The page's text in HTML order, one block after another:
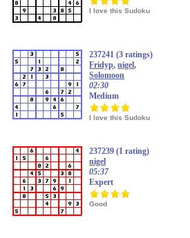
I love this Sudoku
237241 (3 ratings)
Fridyp,nigel,
Solomoon
02:30
Medium
I love this Sudoku
237239 (1 rating)
nigel
05:37
Expert
Good